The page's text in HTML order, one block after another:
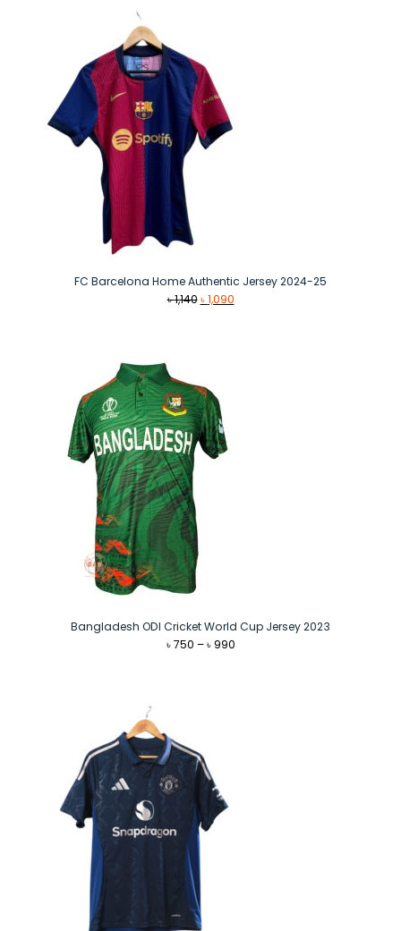
FC Barcelona Home Authentic Jersey 2024-25
৳1,140 Original
৳1,090Current
Bangladesh ODI Cricket World Cup Jersey 2023
৳750 – ৳990Price